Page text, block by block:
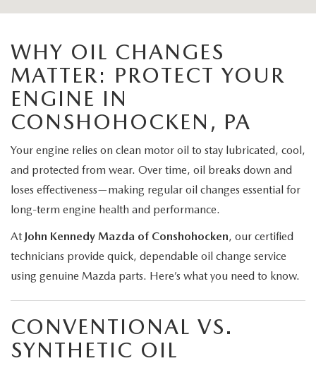
WHY OIL CHANGES
MATTER: PROTECT YOUR
ENGINE IN
CONSHOHOCKEN, PA
Your engine relies on clean motor oil to stay lubricated, cool,
and protected from wear. Over time, oil breaks down and
loses effectiveness—making regular oil changes essential for
long-term engine health and performance.
At John Kennedy Mazda of Conshohocken, our certified
technicians provide quick, dependable oil change service
using genuine Mazda parts. Here’s what you need to know.
CONVENTIONAL VS.
SYNTHETIC OIL